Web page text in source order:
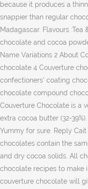
because it produces a
snappier than regular
Madagascar. Flavours :Tea
chocolate and cocoa
Name Variations 2 About
chocolate 4 Couverture
confectioners’ coating
chocolate compound
Couverture Chocolate is a
extra cocoa butter (32-
Yummy for sure. Reply Cait
chocolates contain the
and dry cocoa solids. All
chocolate recipes to make
couverture chocolate will